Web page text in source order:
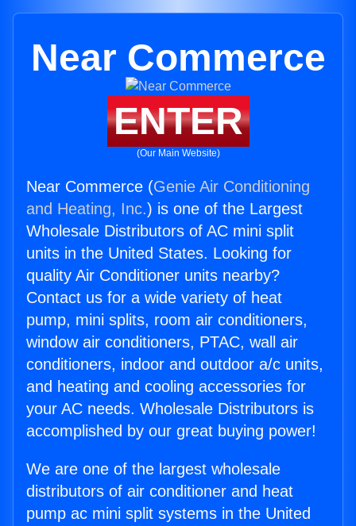
Near Commerce
ENTER
(Our Main Website)
Near Commerce (Genie Air Conditioning
and Heating, Inc.) is one of the Largest
Wholesale Distributors of AC mini split
units in the United States. Looking for
quality Air Conditioner units nearby?
Contact us for a wide variety of heat
pump, mini splits, room air conditioners,
window air conditioners, PTAC, wall air
conditioners, indoor and outdoor a/c units,
and heating and cooling accessories for
your AC needs. Wholesale Distributors is
accomplished by our great buying power!
We are one of the largest wholesale
distributors of air conditioner and heat
pump ac mini split systems in the United